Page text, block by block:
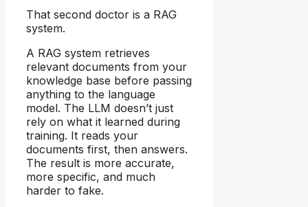
That second doctor is a RAG
system.
A RAG system retrieves
relevant documents from your
knowledge base before passing
anything to the language
model. The LLM doesn’t just
rely on what it learned during
training. It reads your
documents first, then answers.
The result is more accurate,
more specific, and much
harder to fake.